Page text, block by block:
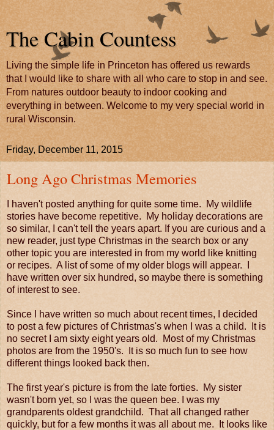
The Cabin Countess
Living the simple life in Princeton has offered us rewards
that I would like to share with all who care to stop in and see.
From natures outdoor beauty to indoor cooking and
everything in between. Welcome to my very special world in
rural Wisconsin.
Friday, December 11, 2015
Long Ago Christmas Memories
I haven't posted anything for quite some time. My wildlife
stories have become repetitive. My holiday decorations are
so similar, I can't tell the years apart. If you are curious and a
new reader, just type Christmas in the search box or any
other topic you are interested in from my world like knitting
or recipes. A list of some of my older blogs will appear. I
have written over six hundred, so maybe there is something
of interest to see.
Since I have written so much about recent times, I decided
to post a few pictures of Christmas's when I was a child. It is
no secret I am sixty eight years old. Most of my Christmas
photos are from the 1950's. It is so much fun to see how
different things looked back then.
The first year's picture is from the late forties. My sister
wasn't born yet, so I was the queen bee. I was my
grandparents oldest grandchild. That all changed rather
quickly, but for a few months it was all about me. It looks like